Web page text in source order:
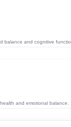
balance and cognitive
and emotional balance.